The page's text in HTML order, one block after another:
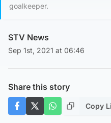
goalkeeper.
STV News
Sep 1st, 2021 at 06:46
Share this story
Copy